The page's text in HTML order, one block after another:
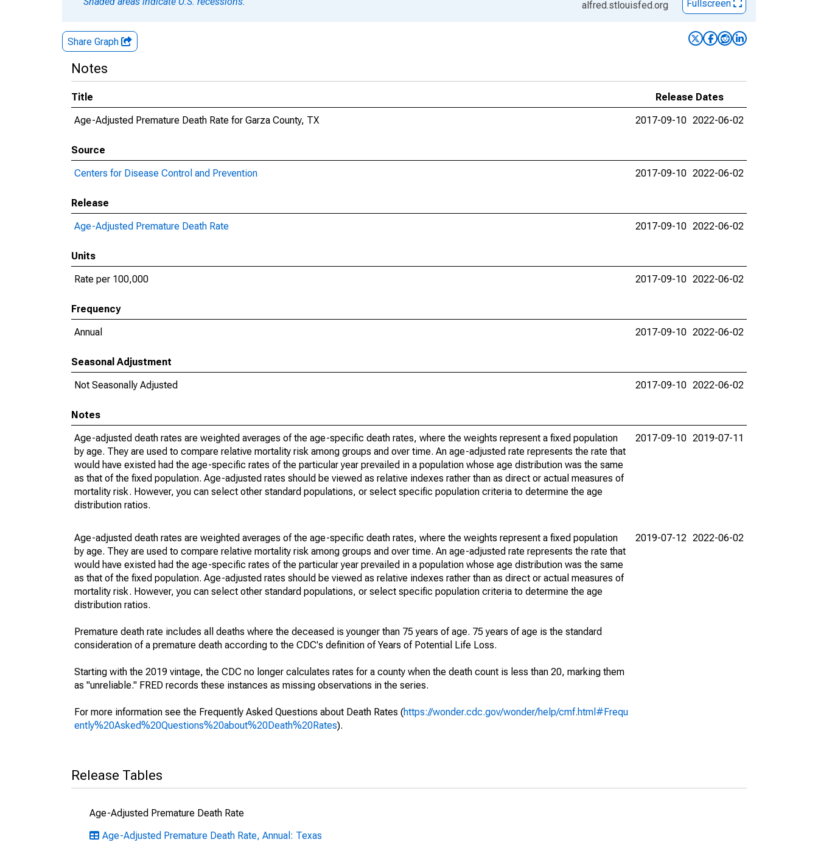
alfred.stlouisfed.org Fullscreen
Share Graph
Notes
Title
Release Dates
Age-Adjusted Premature Death Rate for Garza County, TX
2017-09-10 2022-06-02
Source
Centers for Disease Control and Prevention
2017-09-10 2022-06-02
Release
Age-Adjusted Premature Death Rate
2017-09-10 2022-06-02
Units
Rate per 100,000
2017-09-10 2022-06-02
Frequency
Annual
2017-09-10 2022-06-02
Seasonal Adjustment
Not Seasonally Adjusted
2017-09-10 2022-06-02
Notes
Age-adjusted death rates are weighted averages of the age-specific death rates, where the weights represent a fixed population
by age. They are used to compare relative mortality risk among groups and over time. An age-adjusted rate represents the rate that
would have existed had the age-specific rates of the particular year prevailed in a population whose age distribution was the same
as that of the fixed population. Age-adjusted rates should be viewed as relative indexes rather than as direct or actual measures of
mortality risk. However, you can select other standard populations, or select specific population criteria to determine the age
distribution ratios.
2017-09-10 2019-07-11
Age-adjusted death rates are weighted averages of the age-specific death rates, where the weights represent a fixed population
by age. They are used to compare relative mortality risk among groups and over time. An age-adjusted rate represents the rate that
would have existed had the age-specific rates of the particular year prevailed in a population whose age distribution was the same
as that of the fixed population. Age-adjusted rates should be viewed as relative indexes rather than as direct or actual measures of
mortality risk. However, you can select other standard populations, or select specific population criteria to determine the age
distribution ratios.
Premature death rate includes all deaths where the deceased is younger than 75 years of age. 75 years of age is the standard
consideration of a premature death according to the CDC's definition of Years of Potential Life Loss.
Starting with the 2019 vintage, the CDC no longer calculates rates for a county when the death count is less than 20, marking them
as "unreliable." FRED records these instances as missing observations in the series.
For more information see the Frequently Asked Questions about Death Rates (https://wonder.cdc.gov/wonder/help/cmf.html#Frequ
ently%20Asked%20Questions%20about%20Death%20Rates).
2019-07-12 2022-06-02
Release Tables
Age-Adjusted Premature Death Rate
Age-Adjusted Premature Death Rate, Annual: Texas